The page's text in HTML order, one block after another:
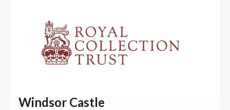
Windsor Castle